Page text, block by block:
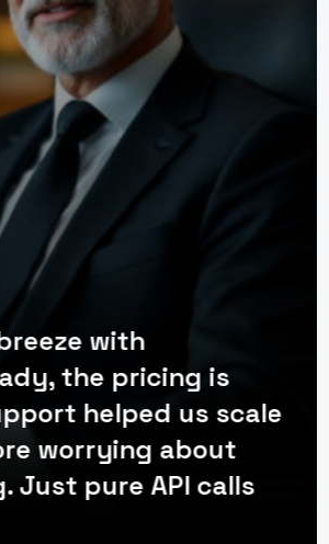
with
the pricing is
helped us scale
worrying about
Just pure API calls